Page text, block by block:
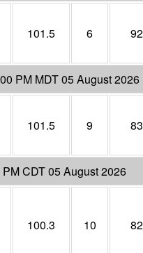
101.5 6 92
PM MDT 05 August 2026
101.5 9 83
CDT 05 August 2026
100.3 10 82